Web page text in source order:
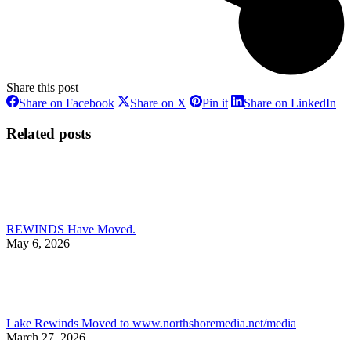
Share this post
Share on FacebookShareShare on X SharePin itShareShare on LinkedIn
Related posts
REWINDS Have Moved.
May 6, 2026
Lake Rewinds Moved to www.northshoremedia.net/media